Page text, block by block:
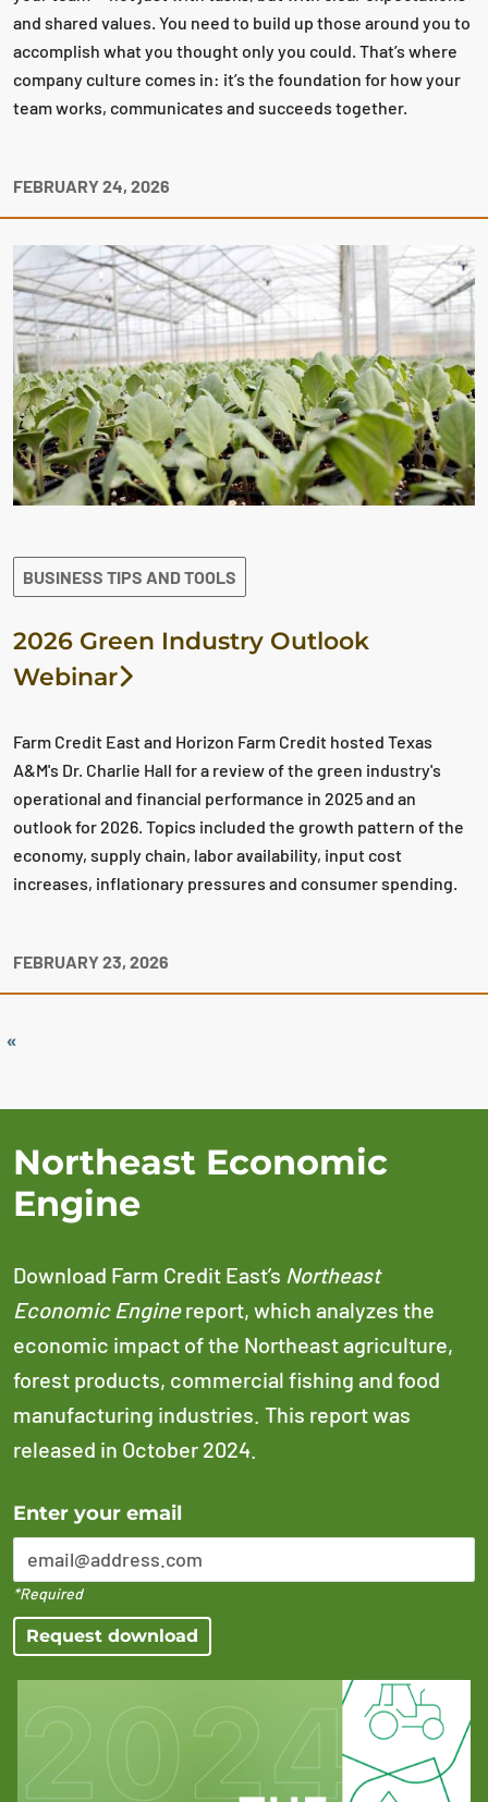
and shared values. You need to build up those around you to
accomplish what you thought only you could. That’s where
company culture comes in: it’s the foundation for how your
team works, communicates and succeeds together.
FEBRUARY 24, 2026
BUSINESS TIPS AND TOOLS
2026 Green Industry Outlook
Webinar
Farm Credit East and Horizon Farm Credit hosted Texas
A&M's Dr. Charlie Hall for a review of the green industry's
operational and financial performance in 2025 and an
outlook for 2026. Topics included the growth pattern of the
economy, supply chain, labor availability, input cost
increases, inflationary pressures and consumer spending.
FEBRUARY 23, 2026
«
Northeast Economic
Engine
Download Farm Credit East’s Northeast
Economic Enginereport, which analyzes the
economic impact of the Northeast agriculture,
forest products, commercial fishing and food
manufacturing industries. This report was
released in October 2024.
Enter your email
*Required
Request download
Error Please enter a valid email address